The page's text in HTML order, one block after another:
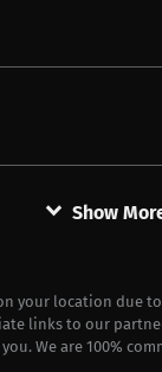
keyboard_arrow_down Show
your location due
links to our
We are 100%